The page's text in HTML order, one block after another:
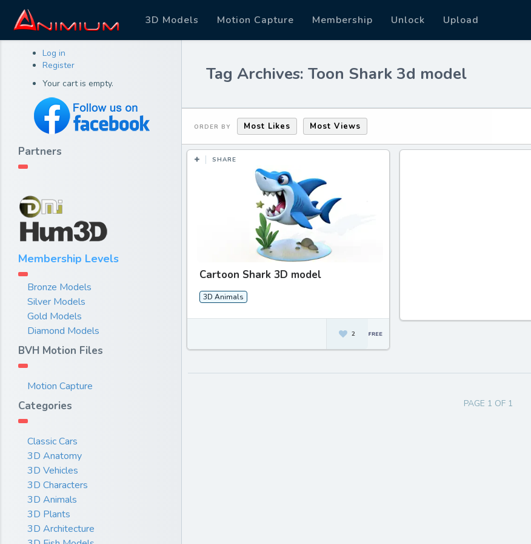
3D Models Motion Capture Membership Unlock Upload
Log in
Register
Your cart is empty.
Partners
Membership Levels
Bronze Models
Silver Models
Gold Models
Diamond Models
BVH Motion Files
Motion Capture
Categories
Classic Cars
3D Anatomy
3D Vehicles
3D Characters
3D Animals
3D Plants
3D Architecture
Tag Archives: Toon Shark 3d model
ORDER BY Most Likes Most Views
SHARE
Cartoon Shark 3D model
3D Animals
2
PAGE 1 OF 1